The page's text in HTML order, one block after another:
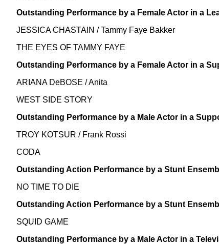
Outstanding Performance by a Female Actor in a
JESSICA CHASTAIN / Tammy Faye Bakker
THE EYES OF TAMMY FAYE
Outstanding Performance by a Female Actor in a
ARIANA DeBOSE / Anita
WEST SIDE STORY
Outstanding Performance by a Male Actor in a
TROY KOTSUR / Frank Rossi
CODA
Outstanding Action Performance by a Stunt
NO TIME TO DIE
Outstanding Action Performance by a Stunt
SQUID GAME
Outstanding Performance by a Male Actor in a